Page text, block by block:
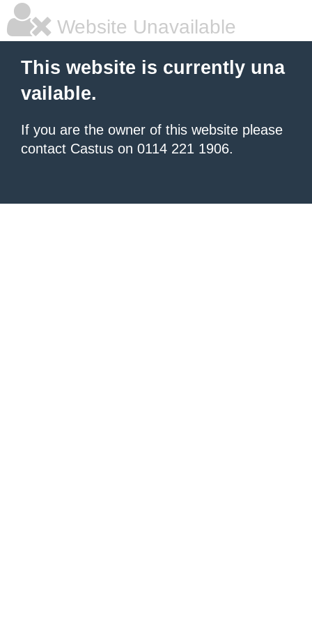
Website Unavailable
This website is currently una
vailable.
If you are the owner of this website please
contact Castus on 0114 221 1906.